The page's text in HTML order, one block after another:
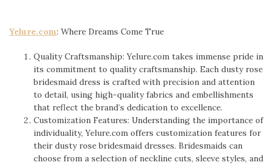
Yelure.com: Where Dreams Come True
Quality Craftsmanship: Yelure.com takes immense pride in
its commitment to quality craftsmanship. Each dusty rose
bridesmaid dress is crafted with precision and attention
to detail, using high-quality fabrics and embellishments
that reflect the brand’s dedication to excellence.
Customization Features: Understanding the importance of
individuality, Yelure.com offers customization features for
their dusty rose bridesmaid dresses. Bridesmaids can
choose from a selection of neckline cuts, sleeve styles, and